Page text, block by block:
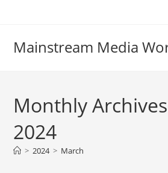
Mainstream Media
Monthly
2024
> 2024 > March